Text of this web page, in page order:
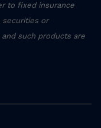
to fixed insurance
securities or
such products are